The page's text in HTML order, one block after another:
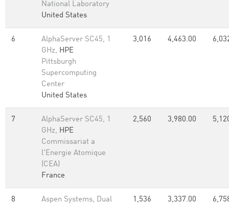
National Laboratory
United States
6
AlphaServer SC45, 1
GHz, HPE
Pittsburgh
Supercomputing
Center
United States
3,016 4,463.00
7
AlphaServer SC45, 1
GHz, HPE
Commissariat a
l'Energie Atomique
(CEA)
France
2,560 3,980.00
8
Aspen Systems, Dual
1,536 3,337.00